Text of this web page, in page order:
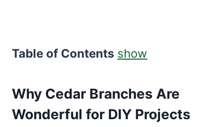
Table of Contents show
Why Cedar Branches Are
Wonderful for DIY Projects